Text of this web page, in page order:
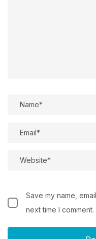
Save my name,
next time I comment.